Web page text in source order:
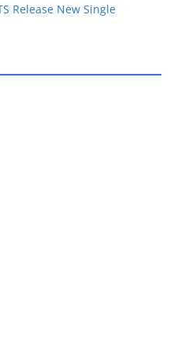
Release New Single